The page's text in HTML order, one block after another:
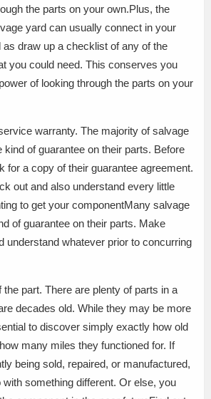
the parts on your own.Plus, the
yard can usually connect in your
draw up a checklist of any of the
you could need. This conserves you
of looking through the parts on your
warranty. The majority of salvage
of guarantee on their parts. Before
for a copy of their guarantee agreement.
out and also understand every little
to get your componentMany salvage
of guarantee on their parts. Make
understand whatever prior to concurring
the part. There are plenty of parts in a
decades old. While they may be more
to discover simply exactly how old
many miles they functioned for. If
being sold, repaired, or manufactured,
something different. Or else, you